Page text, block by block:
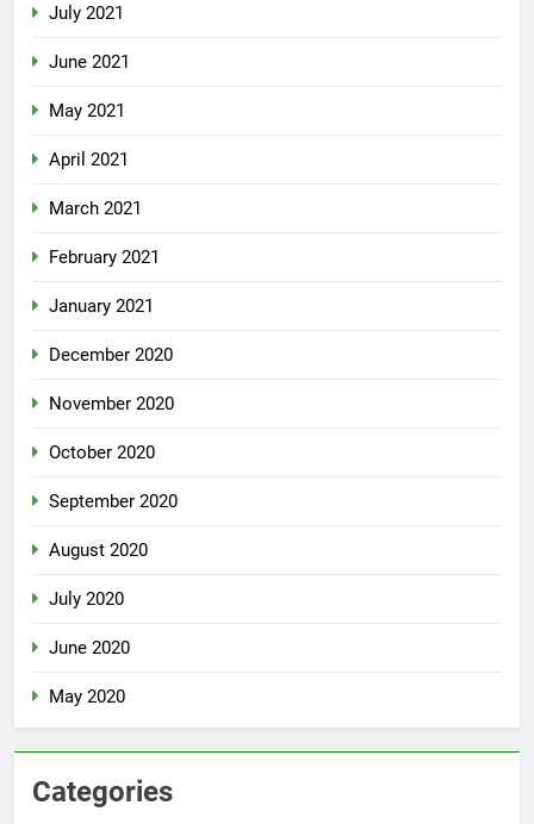
July 2021
June 2021
May 2021
April 2021
March 2021
February 2021
January 2021
December 2020
November 2020
October 2020
September 2020
August 2020
July 2020
June 2020
May 2020
Categories